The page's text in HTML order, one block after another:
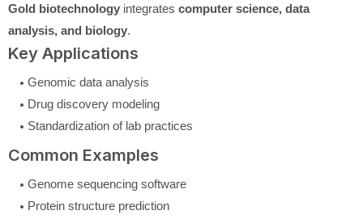
Gold biotechnology integrates computer science, data
analysis, and biology.
Key Applications
Genomic data analysis
Drug discovery modeling
Standardization of lab practices
Common Examples
Genome sequencing software
Protein structure prediction